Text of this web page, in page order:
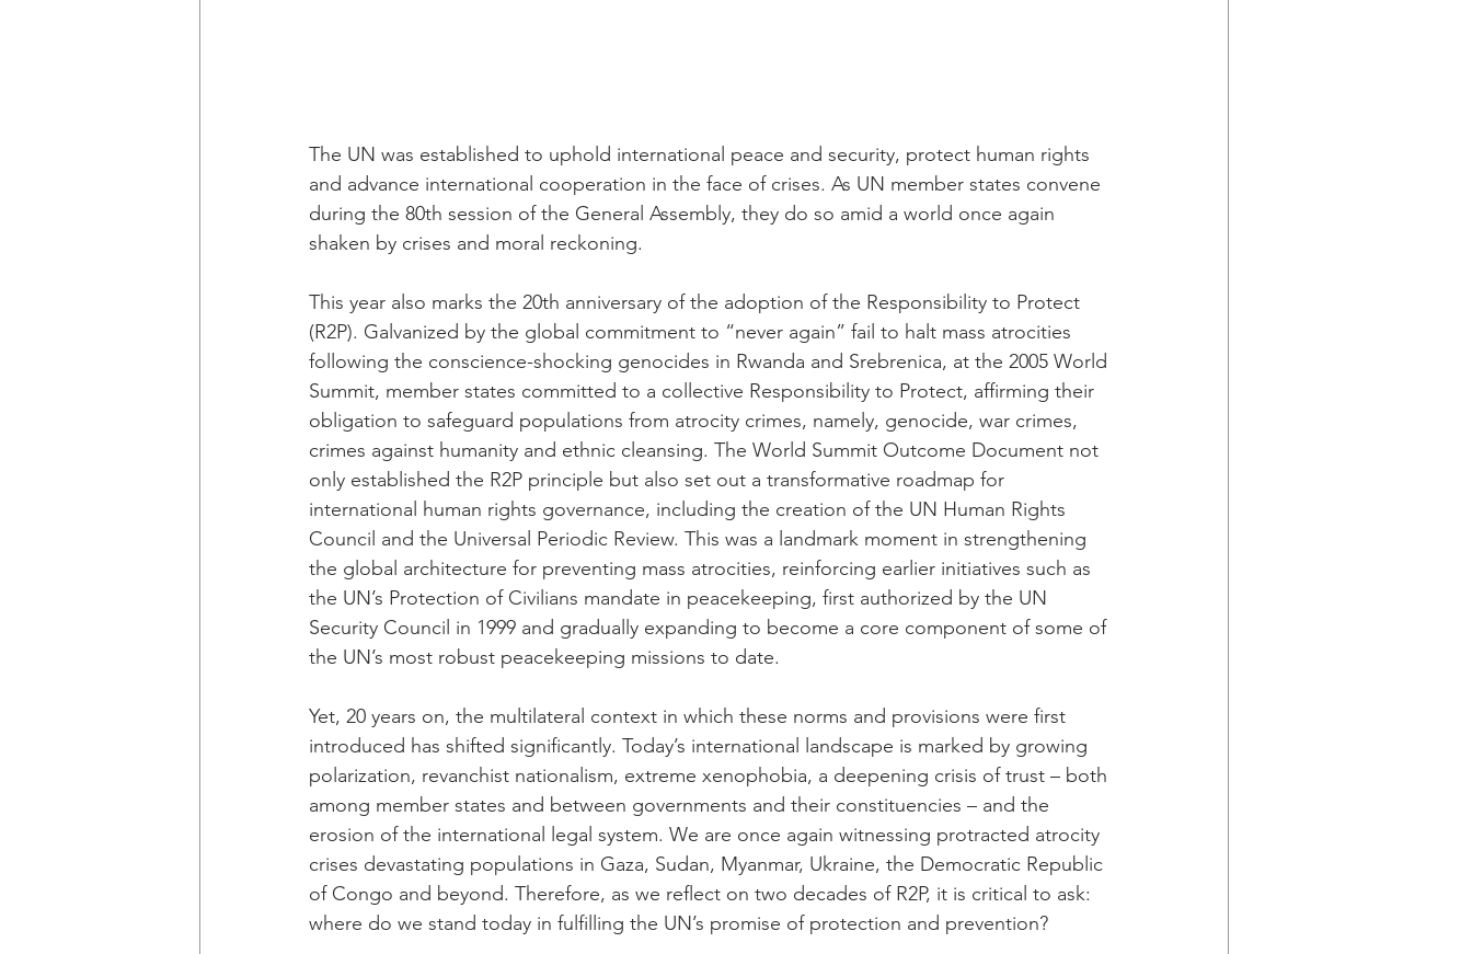
The UN was established to uphold international peace and security, protect human rights
and advance international cooperation in the face of crises. As UN member states convene
during the 80th session of the General Assembly, they do so amid a world once again
shaken by crises and moral reckoning.
This year also marks the 20th anniversary of the adoption of the Responsibility to Protect
(R2P). Galvanized by the global commitment to “never again” fail to halt mass atrocities
following the conscience-shocking genocides in Rwanda and Srebrenica, at the 2005 World
Summit, member states committed to a collective Responsibility to Protect, affirming their
obligation to safeguard populations from atrocity crimes, namely, genocide, war crimes,
crimes against humanity and ethnic cleansing. The World Summit Outcome Document not
only established the R2P principle but also set out a transformative roadmap for
international human rights governance, including the creation of the UN Human Rights
Council and the Universal Periodic Review. This was a landmark moment in strengthening
the global architecture for preventing mass atrocities, reinforcing earlier initiatives such as
the UN’s Protection of Civilians mandate in peacekeeping, first authorized by the UN
Security Council in 1999 and gradually expanding to become a core component of some of
the UN’s most robust peacekeeping missions to date.
Yet, 20 years on, the multilateral context in which these norms and provisions were first
introduced has shifted significantly. Today’s international landscape is marked by growing
polarization, revanchist nationalism, extreme xenophobia, a deepening crisis of trust – both
among member states and between governments and their constituencies – and the
erosion of the international legal system. We are once again witnessing protracted atrocity
crises devastating populations in Gaza, Sudan, Myanmar, Ukraine, the Democratic Republic
of Congo and beyond. Therefore, as we reflect on two decades of R2P, it is critical to ask:
where do we stand today in fulfilling the UN’s promise of protection and prevention?